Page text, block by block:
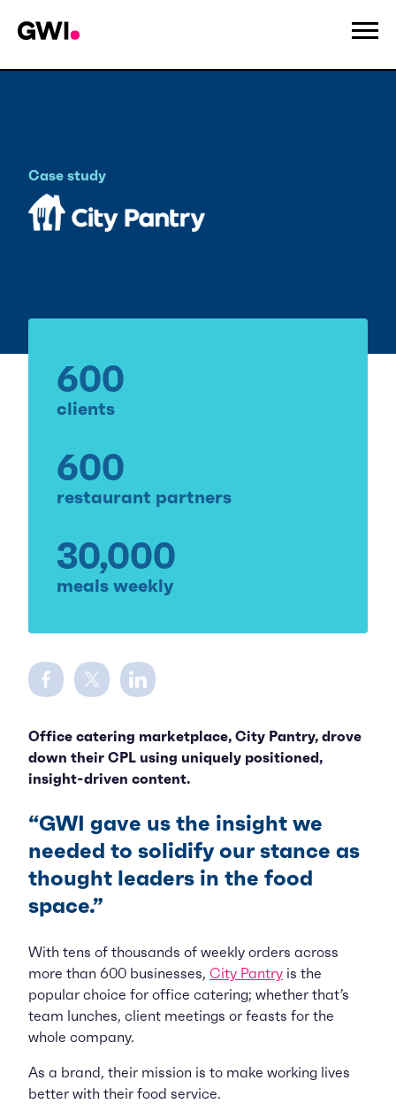
Case study
City Pantry
600
clients
600
restaurant partners
30,000
meals weekly
Share on Facebook
Share on Twitter
Office catering marketplace, City Pantry, drove
down their CPL using uniquely positioned,
insight-driven content.
“GWI gave us the insight we
needed to solidify our stance as
thought leaders in the food
space.”
With tens of thousands of weekly orders across
more than 600 businesses, City Pantry is the
popular choice for office catering; whether that’s
team lunches, client meetings or feasts for the
whole company.
As a brand, their mission is to make working lives
better with their food service.